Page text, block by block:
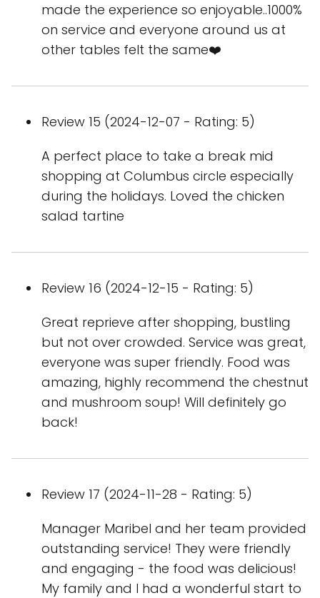
made the experience so enjoyable..1000%
on service and everyone around us at
other tables felt the same❤️
Review 15 (2024-12-07 - Rating: 5)
A perfect place to take a break mid
shopping at Columbus circle especially
during the holidays. Loved the chicken
salad tartine
Review 16 (2024-12-15 - Rating: 5)
Great reprieve after shopping, bustling
but not over crowded. Service was great,
everyone was super friendly. Food was
amazing, highly recommend the chestnut
and mushroom soup! Will definitely go
back!
Review 17 (2024-11-28 - Rating: 5)
Manager Maribel and her team provided
outstanding service! They were friendly
and engaging - the food was delicious!
My family and I had a wonderful start to